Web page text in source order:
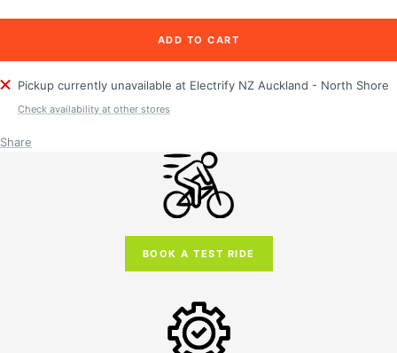
ADD TO CART
Pickup currently unavailable at Electrify NZ Auckland - North Shore
Check availability at other stores
Share
BOOK A TEST RIDE